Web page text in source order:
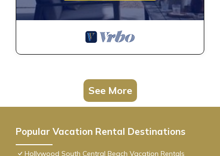
See More
Popular Vacation Rental Destinations
Hollywood South Central Beach Vacation Rentals